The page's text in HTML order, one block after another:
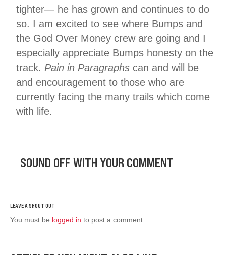
tighter— he has grown and continues to do
so. I am excited to see where Bumps and
the God Over Money crew are going and I
especially appreciate Bumps honesty on the
track. Pain in Paragraphs can and will be
and encouragement to those who are
currently facing the many trails which come
with life.
SOUND OFF WITH YOUR COMMENT
You must be logged in to post a comment.